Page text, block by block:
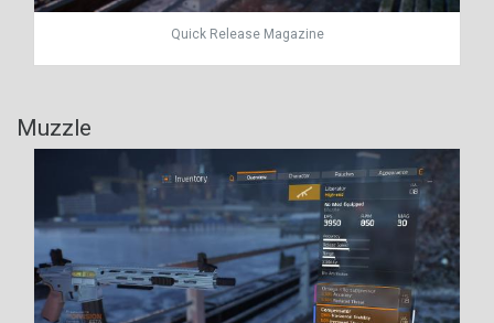
Quick Release Magazine
Muzzle